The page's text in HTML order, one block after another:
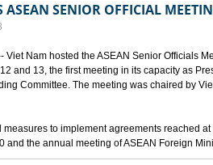
ASEAN SENIOR OFFICIAL
Viet Nam hosted the ASEAN Senior Officials
and 13, the first meeting in its capacity as
Committee. The meeting was chaired by
to implement agreements reached
and the annual meeting of ASEAN Foreign